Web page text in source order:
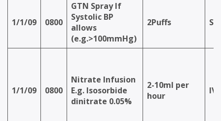
1/1/09 0800
GTN Spray If
Systolic BP
allows
(e.g.>100mmHg)
2Puffs S/L
1/1/09 0800
Nitrate Infusion
E.g. Isosorbide
dinitrate 0.05%
2-10ml per
hour
IV